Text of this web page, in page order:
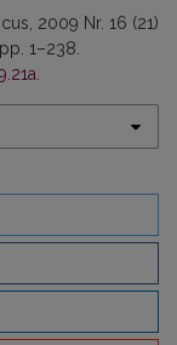
2009 Nr. 16 (21)
1–238.